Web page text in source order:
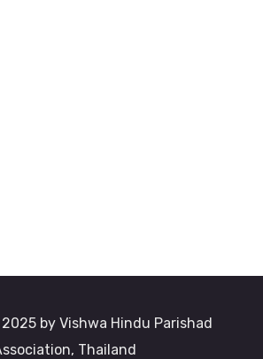
by Vishwa Hindu Parishad
Thailand